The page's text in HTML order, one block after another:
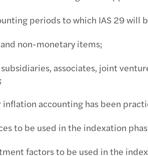
periods to which IAS 29 will
non-monetary items;
associates, joint
accounting has been
be used in the indexation
factors to be used in the